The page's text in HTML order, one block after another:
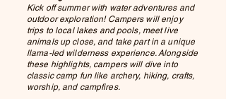
Kick off summer with water adventures and
outdoor exploration! Campers will enjoy
trips to local lakes and pools, meet live
animals up close, and take part in a unique
llama-led wilderness experience. Alongside
these highlights, campers will dive into
classic camp fun like archery, hiking, crafts,
worship, and campfires.